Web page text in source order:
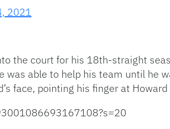
2021
the court for his 18th-straight
was able to help his team until he
face, pointing his finger at